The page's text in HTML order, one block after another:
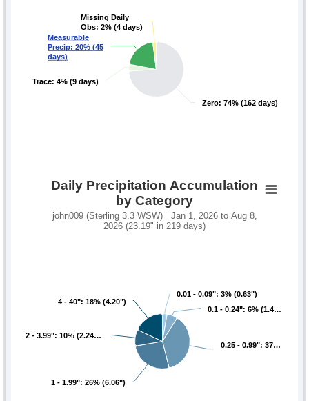
Zero: 74% (162 days)
Zero: 74% (162 days)
Trace: 4% (9 days)
Trace: 4% (9 days)
Measurable
Precip: 20% (45
days)
Measurable
Precip: 20% (45
days)
Missing Daily
Obs: 2% (4 days)
Missing Daily
Obs: 2% (4 days)
Daily Precipitation Accumulation
by Category
john009 (Sterling 3.3 WSW) Jan 1, 2026 to Aug 8,
2026 (23.19" in 219 days)
0.01 - 0.09": 3% (0.63")
0.01 - 0.09": 3% (0.63")
0.1 - 0.24": 6% (1.4…
0.1 - 0.24": 6% (1.4…
0.25 - 0.99": 37…
0.25 - 0.99": 37…
1 - 1.99": 26% (6.06")
1 - 1.99": 26% (6.06")
2 - 3.99": 10% (2.24…
2 - 3.99": 10% (2.24…
4 - 40": 18% (4.20")
4 - 40": 18% (4.20")